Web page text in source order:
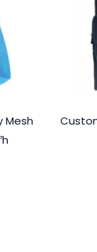
Mesh